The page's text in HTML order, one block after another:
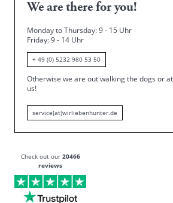
We are there for you!
Monday to Thursday: 9 - 15 Uhr
Friday: 9 - 14 Uhr
+ 49 (0) 5232 980 53 50
Otherwise we are out walking the dogs or
us!
service[at]wirliebenhunter.de
Check out our 20466
reviews